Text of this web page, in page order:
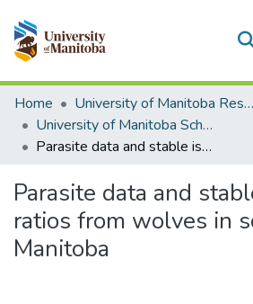
Communities & Collections
All of MSpace
Statistics
Home
University of Manitoba Researchers
University of Manitoba Scholarship
Parasite data and stable isotope ratios from wolves in southeastern Manitoba
Parasite data and
ratios from wolves in
Manitoba